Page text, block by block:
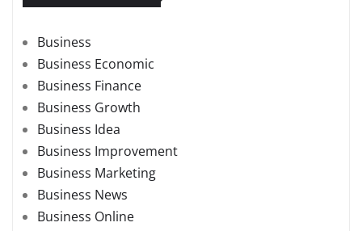
Business
Business Economic
Business Finance
Business Growth
Business Idea
Business Improvement
Business Marketing
Business News
Business Online